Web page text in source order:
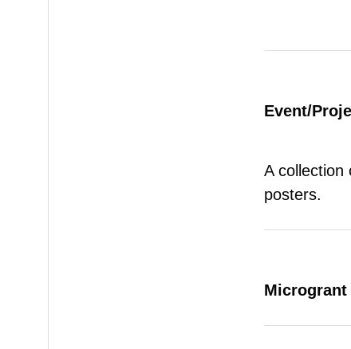
Event/
A collection
posters.
Microgrant